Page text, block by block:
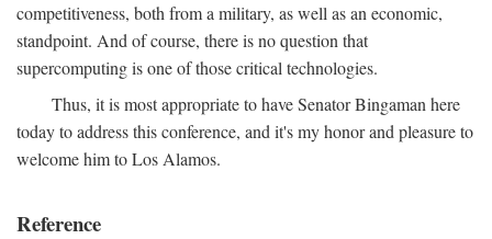
competitiveness, both from a military, as well as an economic,
standpoint. And of course, there is no question that
supercomputing is one of those critical technologies.
Thus, it is most appropriate to have Senator Bingaman here
today to address this conference, and it's my honor and pleasure to
welcome him to Los Alamos.
Reference